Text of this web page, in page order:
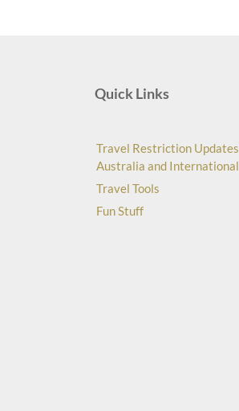
Quick Links
Travel Restriction
Australia and
Travel Tools
Fun Stuff